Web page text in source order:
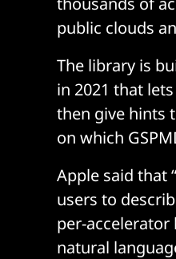
public clouds
The library is
in 2021 that
then give hints
on which
Apple said that
users to
per-accelerator
natural